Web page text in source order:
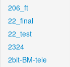
206_ft
22_final
22_test
2324
2bit-BM-tele